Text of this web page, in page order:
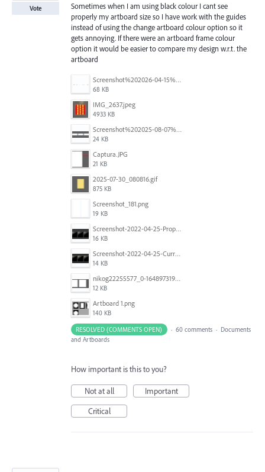
Sometimes when I am using black colour I cant see
properly my artboard size so I have work with the guides
instead of using the change artboard colour option so it
gets annoying. If there were an artboard frame colour
option it would be easier to compare my design w.r.t. the
artboard
Screenshot%202026-04-15%20at%2012.03.28%E2%80%AFPM.png
68 KB
IMG_2637.jpeg
4933 KB
Screenshot%202025-08-07%20at%2010.14.26%E2%80%AFam.png
24 KB
Captura.JPG
21 KB
2025-07-30_080816.gif
875 KB
Screenshot_181.png
19 KB
Screenshot-2022-04-25-Proposed-Notes.png
16 KB
Screenshot-2022-04-25-Current-Behavior-notes.png
14 KB
nikog22255577_0-1648973190977.png
12 KB
Artboard 1.png
140 KB
Vote
RESOLVED (COMMENTS OPEN) · 60 comments · Documents
and Artboards
How important is this to you?
Not at all
Important
Critical